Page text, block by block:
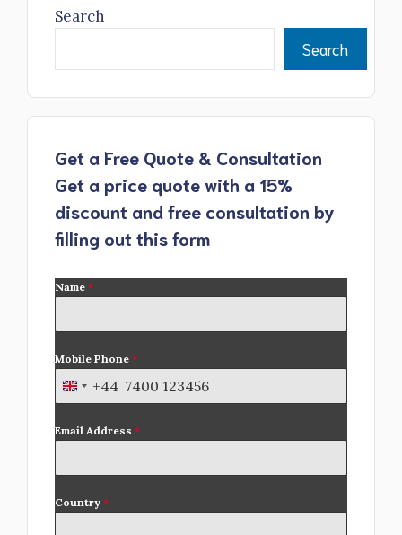
Search
Search
Get a Free Quote & Consultation
Get a price quote with a 15%
discount and free consultation by
filling out this form
Name *
Mobile Phone *
U
i
e
d
+44
Email Address *
Country *